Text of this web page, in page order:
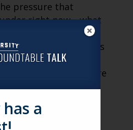
pressure that
right now—what
is unprecedented,
to give them tools
they don’t have to
and that they are
need.
a